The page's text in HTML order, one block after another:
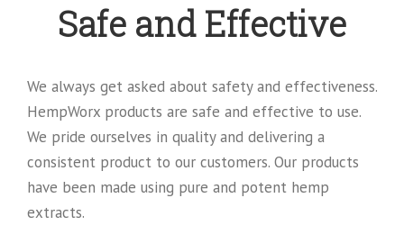
Safe and Effective
We always get asked about safety and effectiveness.
HempWorx products are safe and effective to use.
We pride ourselves in quality and delivering a
consistent product to our customers. Our products
have been made using pure and potent hemp
extracts.